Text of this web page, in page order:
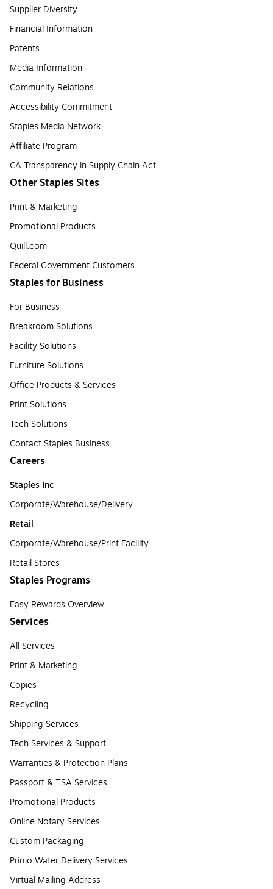
Supplier Diversity
Financial Information
Patents
Media Information
Community Relations
Accessibility Commitment
Staples Media Network
Affiliate Program
CA Transparency in Supply Chain Act
Other Staples Sites
Print & Marketing
Promotional Products
Quill.com
Federal Government Customers
Staples for Business
For Business
Breakroom Solutions
Facility Solutions
Furniture Solutions
Office Products & Services
Print Solutions
Tech Solutions
Contact Staples Business
Careers
Staples Inc
Corporate/Warehouse/Delivery
Retail
Corporate/Warehouse/Print Facility
Retail Stores
Staples Programs
Easy Rewards Overview
Services
All Services
Print & Marketing
Copies
Recycling
Shipping Services
Tech Services & Support
Warranties & Protection Plans
Passport & TSA Services
Promotional Products
Online Notary Services
Custom Packaging
Primo Water Delivery Services
Virtual Mailing Address